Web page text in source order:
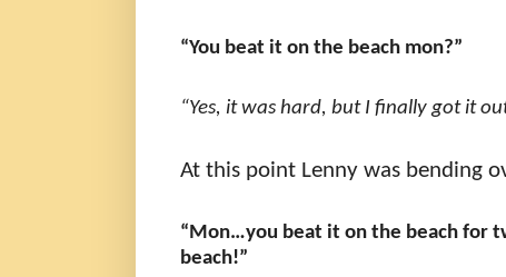
“You beat it on the beach mon?”
“Yes, it was hard, but I finally got it
At this point Lenny was bending
“Mon…you beat it on the beach for
beach!”